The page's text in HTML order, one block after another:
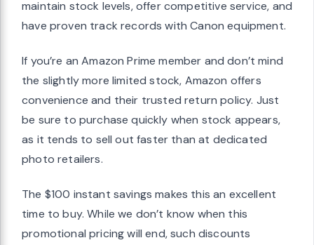
maintain stock levels, offer competitive service, and
have proven track records with Canon equipment.
If you’re an Amazon Prime member and don’t mind
the slightly more limited stock, Amazon offers
convenience and their trusted return policy. Just
be sure to purchase quickly when stock appears,
as it tends to sell out faster than at dedicated
photo retailers.
The $100 instant savings makes this an excellent
time to buy. While we don’t know when this
promotional pricing will end, such discounts